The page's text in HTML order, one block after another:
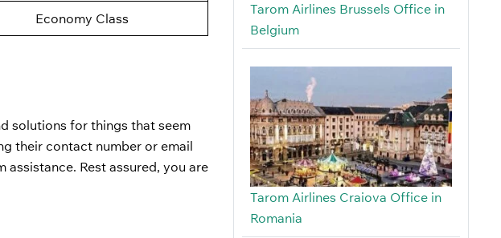
Economy Class
solutions for things that seem
their contact number or email
Rest assured, you are
Tarom Airlines Brussels Office in
Belgium
Tarom Airlines Craiova Office in
Romania